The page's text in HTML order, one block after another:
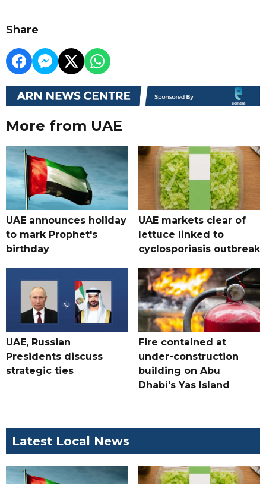
Share
More from UAE
UAE announces holiday
to mark Prophet's
birthday
UAE markets clear of
lettuce linked to
cyclosporiasis outbreak
UAE, Russian
Presidents discuss
strategic ties
Fire contained at
under-construction
building on Abu
Dhabi's Yas Island
Latest Local News